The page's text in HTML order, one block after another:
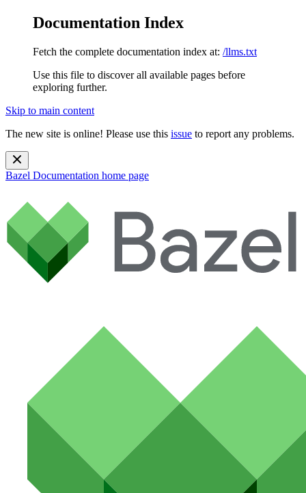
Documentation Index
Fetch the complete documentation index at: /llms.txt
Use this file to discover all available pages before
exploring further.
Skip to main content
The new site is online! Please use this issue to report any problems.
Bazel Documentation home page